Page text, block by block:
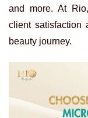
and more. At
client satisfaction
beauty journey.